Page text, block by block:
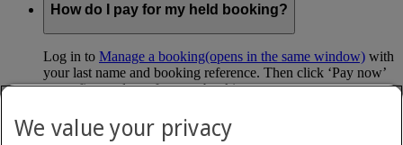
How do I pay for my held booking?
Log in to Manage a booking(opens in the same window) with
your last name and booking reference. Then click ‘Pay now’
to confirm and pay for your booking.
Can I hold my fare when I pay with Skywards
We value your privacy